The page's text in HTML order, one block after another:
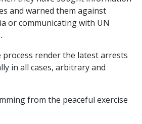
and warned them against
or communicating with UN
process render the latest arrests
in all cases, arbitrary and
from the peaceful exercise